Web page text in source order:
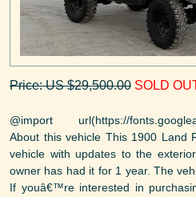
Price: US $29,500.00 SOLD
@import url(https://
About this vehicle This 1900 Land
vehicle with updates to the
owner has had it for 1 year. The
If youâ€™re interested in